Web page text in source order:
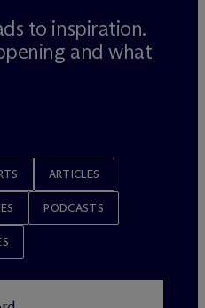
to inspiration.
and what
ARTICLES
PODCASTS